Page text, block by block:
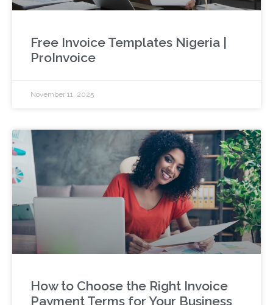
Free Invoice Templates Nigeria |
ProInvoice
November 11, 2025
How to Choose the Right Invoice
Payment Terms for Your Business